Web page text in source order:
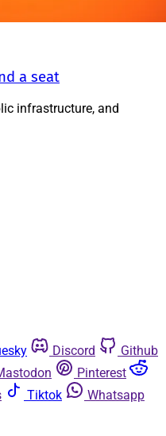
a seat
infrastructure, and
Discord
Github
Pinterest
Tiktok
Whatsapp